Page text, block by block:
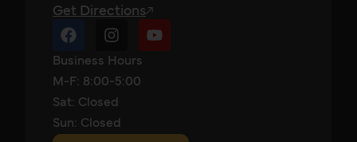
Get Directions
Business Hours
M-F: 8:00-5:00
Sat: Closed
Sun: Closed